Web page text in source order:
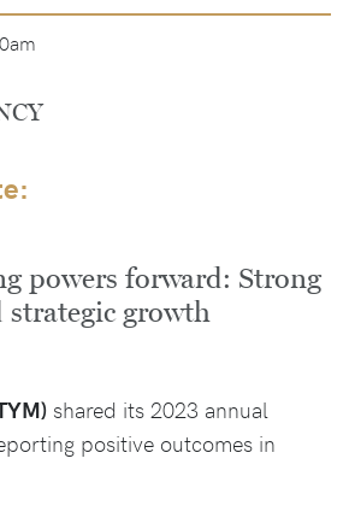
powers forward: Strong
growth
shared its 2023 annual
positive outcomes in